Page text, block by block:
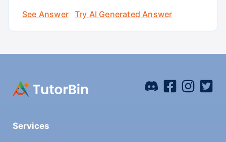
See Answer
Try AI Generated Answer
Services